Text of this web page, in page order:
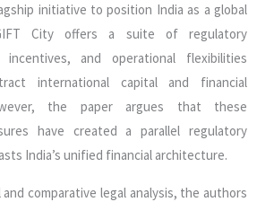
initiative to position India as a global
City offers a suite of regulatory
incentives, and operational flexibilities
international capital and financial
the paper argues that these
have created a parallel regulatory
India’s unified financial architecture.
comparative legal analysis, the authors